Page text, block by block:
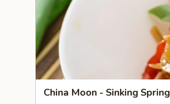
China Moon - Sinking Spring